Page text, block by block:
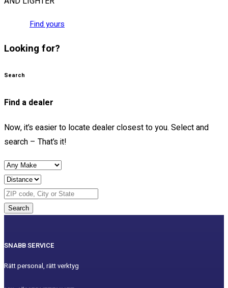
Find yours
Looking for?
Search
Find a dealer
Now, it’s easier to locate dealer closest to you. Select and
search – That’s it!
Search
SNABB SERVICE
Rätt personal, rätt verktyg